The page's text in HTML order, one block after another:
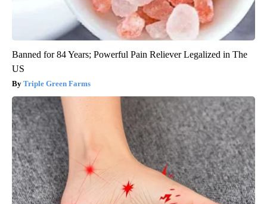
Banned for 84 Years; Powerful Pain Reliever Legalized in The
US
Triple Green Farms